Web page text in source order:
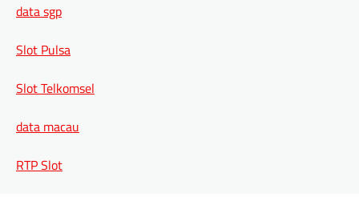
data sgp
Slot Pulsa
Slot Telkomsel
data macau
RTP Slot